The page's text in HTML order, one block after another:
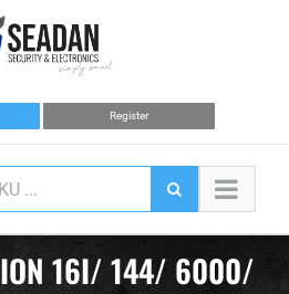
Register
16I/ 144/ 6000/